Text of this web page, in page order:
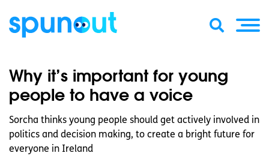
Why it’s important for young
people to have a voice
Sorcha thinks young people should get actively involved in
politics and decision making, to create a bright future for
everyone in Ireland